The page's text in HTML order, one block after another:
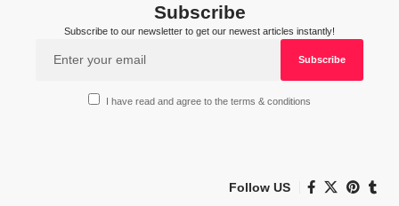
Subscribe
Subscribe to our newsletter to get our newest articles instantly!
I have read and agree to the terms & conditions
Follow US